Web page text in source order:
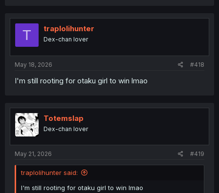
within the first world.
The plentitude of media is making us much more
divergent to the point of often having nothing in common.
It's kinda scary.
t
T traplolihunter
Dex-chan lover
May 18, 2026 #418
I'm still rooting for otaku girl to win lmao
Totemslap
Dex-chan lover
May 21, 2026 #419
traplolihunter said:
I'm still rooting for otaku girl to win lmao